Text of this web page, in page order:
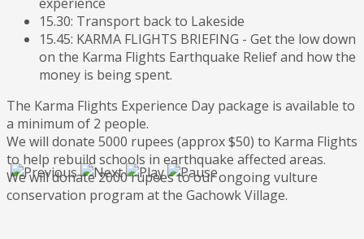
15.30: Transport back to Lakeside
15.45: KARMA FLIGHTS BRIEFING - Get the low down
on the Karma Flights Earthquake Relief and how the
money is being spent.
The Karma Flights Experience Day package is available to
a minimum of 2 people.
We will donate 5000 rupees (approx $50) to Karma Flights
to help rebuild schools in earthquake affected areas.
We will donate 2000 rupees to our ongoing vulture
conservation program at the Gachowk Village.